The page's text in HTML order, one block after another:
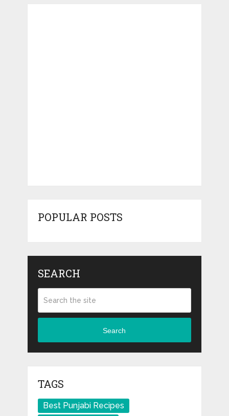
POPULAR POSTS
SEARCH
Search
TAGS
Best Punjabi Recipes